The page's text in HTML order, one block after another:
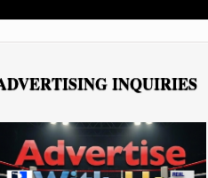
INQUIRIES